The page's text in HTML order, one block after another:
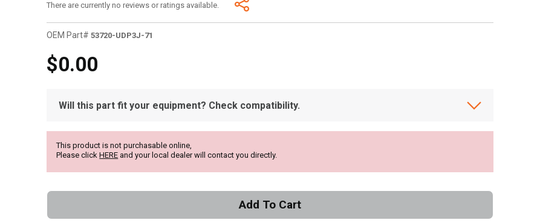
There are currently no reviews or ratings available.
OEM Part# 53720-UDP3J-71
$0.00
Will this part fit your equipment? Check compatibility.
This product is not purchasable online,
Please clickHERE and your local dealer will contact you directly.
Add To Cart